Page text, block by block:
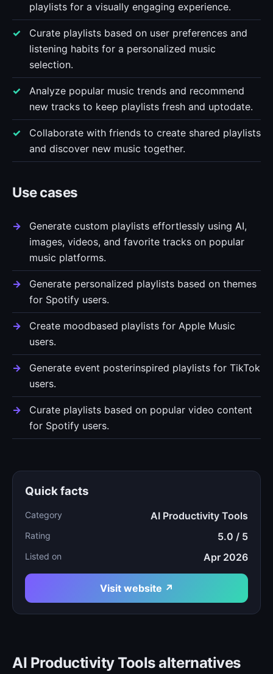
playlists for a visually engaging experience.
Curate playlists based on user preferences and
listening habits for a personalized music
selection.
Analyze popular music trends and recommend
new tracks to keep playlists fresh and uptodate.
Collaborate with friends to create shared playlists
and discover new music together.
Use cases
Generate custom playlists effortlessly using AI,
images, videos, and favorite tracks on popular
music platforms.
Generate personalized playlists based on themes
for Spotify users.
Create moodbased playlists for Apple Music
users.
Generate event posterinspired playlists for TikTok
users.
Curate playlists based on popular video content
for Spotify users.
Quick facts
Category AI Productivity Tools
Rating 5.0 / 5
Listed on Apr 2026
Visit website ↗
AI Productivity Tools alternatives